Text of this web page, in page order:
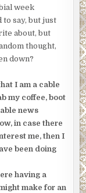
week
to say, but just
about, but
thought,
down?
I am a cable
my coffee, boot
news
in case there
me, then I
been doing
having a
make for an